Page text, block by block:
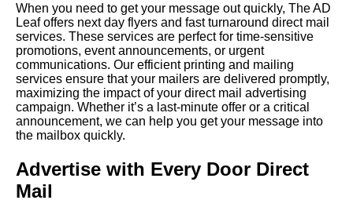
When you need to get your message out quickly, The AD
Leaf offers next day flyers and fast turnaround direct mail
services. These services are perfect for time-sensitive
promotions, event announcements, or urgent
communications. Our efficient printing and mailing
services ensure that your mailers are delivered promptly,
maximizing the impact of your direct mail advertising
campaign. Whether it’s a last-minute offer or a critical
announcement, we can help you get your message into
the mailbox quickly.
Advertise with Every Door Direct
Mail